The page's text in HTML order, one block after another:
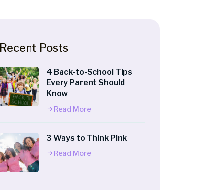
Recent Posts
4 Back-to-School Tips
Every Parent Should
Know
Read More
3 Ways to Think Pink
Read More